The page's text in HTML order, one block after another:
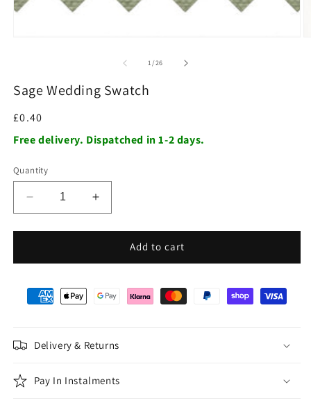
1/of
26
Sage Wedding Swatch
Regular
price
£0.40
Free delivery. Dispatched in 1-2 days.
Quantity
Decrease
quantity
for
Wedding
Increase
quantity
for
Wedding
Add to cart
Delivery & Returns
Pay In Instalments